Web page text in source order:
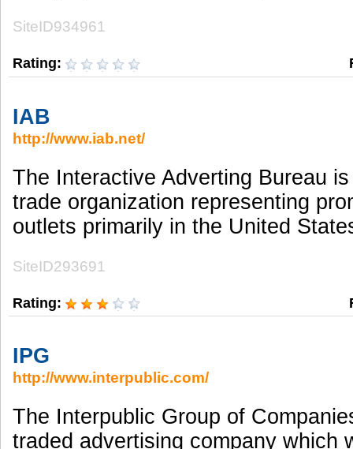
SiteID934961
Rating:
IAB
http://www.iab.net/
The Interactive Adverting Bureau
trade organization representing
outlets primarily in the United
SiteID293691
Rating:
IPG
http://www.interpublic.com/
The Interpublic Group of
traded advertising company which